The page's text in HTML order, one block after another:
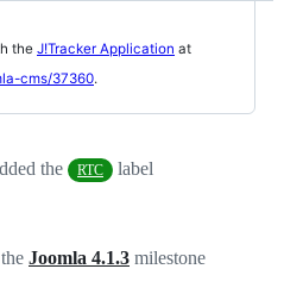
the J!Tracker Application at
cms/37360.
the RTC
label
Joomla 4.1.3 milestone